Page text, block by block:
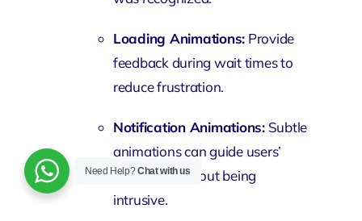
Loading Animations: Provide
feedback during wait times to
reduce frustration.
Notification Animations:Subtle
animations can guide users’
attention without being
intrusive.
Need Help?Chat with us